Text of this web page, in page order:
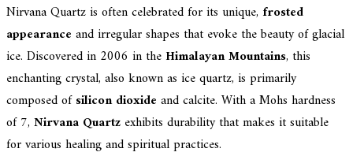
Nirvana Quartz is often celebrated for its unique, frosted
appearance and irregular shapes that evoke the beauty of glacial
ice. Discovered in 2006 in the Himalayan Mountains, this
enchanting crystal, also known as ice quartz, is primarily
composed ofsilicon dioxide and calcite. With a Mohs hardness
of 7, Nirvana Quartz exhibits durability that makes it suitable
for various healing and spiritual practices.